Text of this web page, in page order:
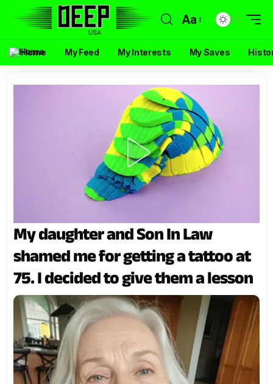
Aa
Home My Feed My Interests My Saves
My daughter and Son In Law
shamed me for getting a tattoo at
75. I decided to give them a lesson